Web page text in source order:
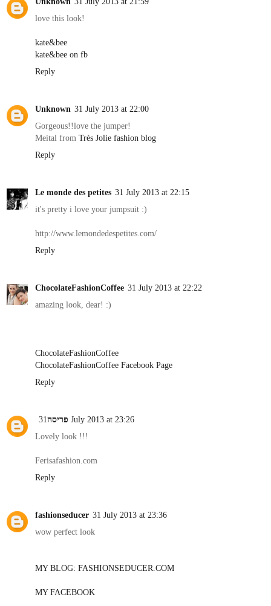
love this look!
kate&bee
kate&bee on fb
Reply
Unknown 31 July 2013 at 22:00
Gorgeous!!love the jumper!
Meital from Très Jolie fashion blog
Reply
Le monde des petites 31 July 2013 at 22:15
it's pretty i love your jumpsuit :)
http://www.lemondedespetites.com/
Reply
ChocolateFashionCoffee 31 July 2013 at 22:22
amazing look, dear! :)
ChocolateFashionCoffee
ChocolateFashionCoffee Facebook Page
Reply
פריסה 31 July 2013 at 23:26
Lovely look !!!
Ferisafashion.com
Reply
fashionseducer 31 July 2013 at 23:36
wow perfect look
MY BLOG: FASHIONSEDUCER.COM
MY FACEBOOK